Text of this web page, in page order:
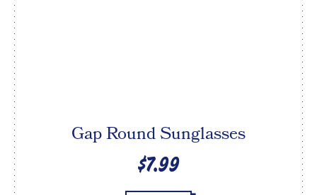
Gap Round Sunglasses
$7.99